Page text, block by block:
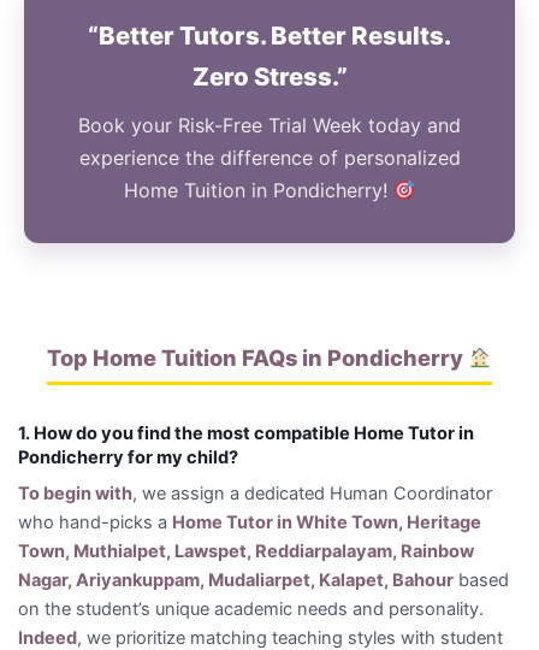
“Better Tutors. Better Results.
Zero Stress.”
Book your Risk-Free Trial Week today and
experience the difference of personalized
Home Tuition in Pondicherry!
Top Home Tuition FAQs in Pondicherry
1. How do you find the most compatible Home Tutor in
Pondicherry for my child?
To begin with, we assign a dedicated Human Coordinator
who hand-picks a Home Tutor in White Town, Heritage
Town, Muthialpet, Lawspet, Reddiarpalayam, Rainbow
Nagar, Ariyankuppam, Mudaliarpet, Kalapet, Bahour based
on the student’s unique academic needs and personality.
Indeed, we prioritize matching teaching styles with student